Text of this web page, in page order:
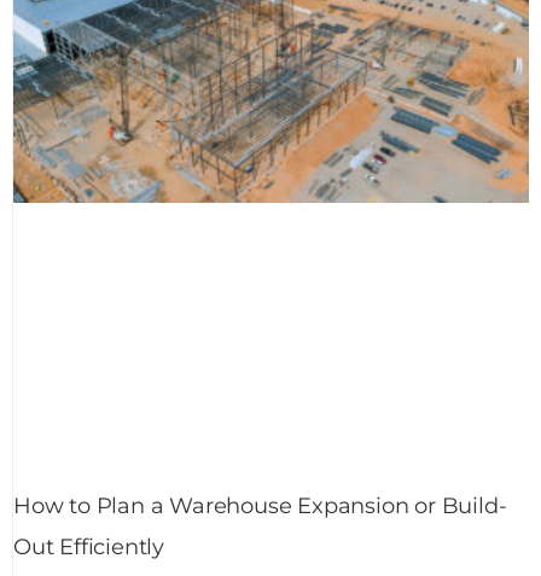
How to Plan a Warehouse Expansion or Build-
Out Efficiently